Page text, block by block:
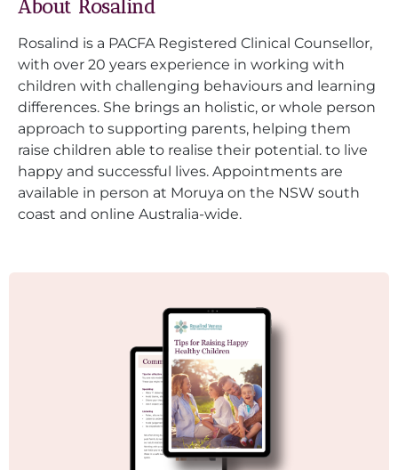
About Rosalind
Rosalind is a PACFA Registered Clinical Counsellor,
with over 20 years experience in working with
children with challenging behaviours and learning
differences. She brings an holistic, or whole person
approach to supporting parents, helping them
raise children able to realise their potential. to live
happy and successful lives. Appointments are
available in person at Moruya on the NSW south
coast and online Australia-wide.